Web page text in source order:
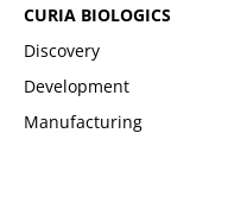
CURIA BIOLOGICS
Discovery
Development
Manufacturing